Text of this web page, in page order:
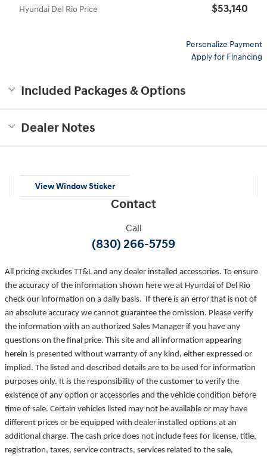
Hyundai Del Rio Price $53,140
Personalize Payment
Apply for Financing
Included Packages & Options
Dealer Notes
View Window Sticker
Contact
Call
(830) 266-5759
All pricing excludes TT&L and any dealer installed accessories. To ensure
the accuracy of the information shown here we at Hyundai of Del Rio
check our information on a daily basis. If there is an error that is not of
an absolute accuracy we cannot guarantee the omission. Please verify
the information with an authorized Sales Manager if you have any
questions on the final price. This site and all information appearing
herein is presented without warranty of any kind, either expressed or
implied. The listed and described details are to be used for information
purposes only. It is the responsibility of the customer to verify the
existence of any option or accessories and the vehicle condition before
time of sale. Certain vehicles listed may not be available or may have
different prices or be equipped with dealer installed options at an
additional charge. The cash price does not include fees for license, title,
registration, taxes, service contracts, services related to the sale,